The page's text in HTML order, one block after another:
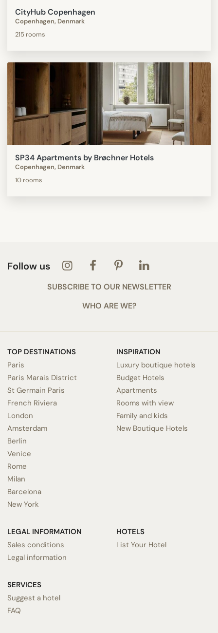
CityHub Copenhagen
Copenhagen, Denmark
215 rooms
SP34 Apartments by Brøchner Hotels
Copenhagen, Denmark
10 rooms
Follow us
SUBSCRIBE TO OUR NEWSLETTER
WHO ARE WE?
TOP DESTINATIONS
Paris
Paris Marais District
St Germain Paris
French Riviera
London
Amsterdam
Berlin
Venice
Rome
Milan
Barcelona
New York
INSPIRATION
Luxury boutique hotels
Budget Hotels
Apartments
Rooms with view
Family and kids
New Boutique Hotels
LEGAL INFORMATION
Sales conditions
Legal information
SERVICES
Suggest a hotel
FAQ
HOTELS
List Your Hotel